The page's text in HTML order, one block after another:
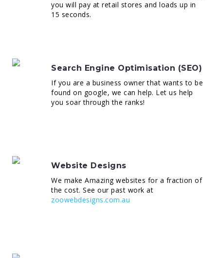
you will pay at retail stores and loads up in
15 seconds.
Search Engine Optimisation (SEO)
If you are a business owner that wants to be
found on google, we can help. Let us help
you soar through the ranks!
Website Designs
We make Amazing websites for a fraction of
the cost. See our past work at
zoowebdesigns.com.au